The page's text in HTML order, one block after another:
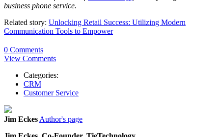
business phone service.
Related story: Unlocking Retail Success: Utilizing Modern
Communication Tools to Empower
0 Comments
View Comments
Categories:
CRM
Customer Service
Jim Eckes Author's page